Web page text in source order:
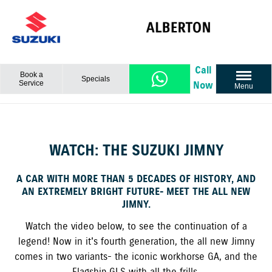
Book a
Service
Specials
Call
Now
Menu
WATCH: THE SUZUKI JIMNY
A CAR WITH MORE THAN 5 DECADES OF HISTORY, AND
AN EXTREMELY BRIGHT FUTURE- MEET THE ALL NEW
JIMNY.
Watch the video below, to see the continuation of a
legend! Now in it's fourth generation, the all new Jimny
comes in two variants- the iconic workhorse GA, and the